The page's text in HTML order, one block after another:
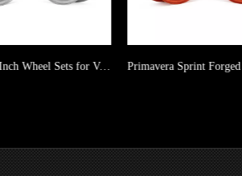
Forged 12 Inch Wheel Sets for Vespa GT GTS GTV GTS GTV Primavera Sprint Forged 12 Inch Wheel Stes Manufacturer